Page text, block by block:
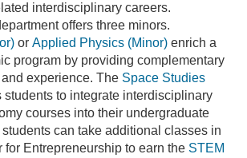
interdisciplinary careers.
offers three minors.
or Applied Physics (Minor) enrich a
program by providing complementary
experience. The Space Studies
students to integrate interdisciplinary
courses into their undergraduate
can take additional classes in
for Entrepreneurship to earn the STEM